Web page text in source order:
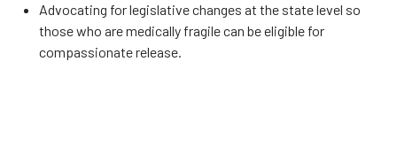
Advocating for legislative changes at the state level so
those who are medically fragile can be eligible for
compassionate release.